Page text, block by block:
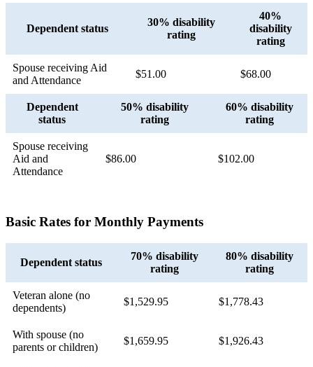
Dependent status
30% disability
rating
40%
disability
rating
Spouse receiving Aid
and Attendance
$51.00 $68.00
Dependent
status
50% disability
rating
60% disability
rating
Spouse receiving
Aid and
Attendance
$86.00 $102.00
Basic Rates for Monthly Payments
Dependent status
70% disability
rating
80% disability
rating
Veteran alone (no
dependents)
$1,529.95 $1,778.43
With spouse (no
parents or children)
$1,659.95 $1,926.43